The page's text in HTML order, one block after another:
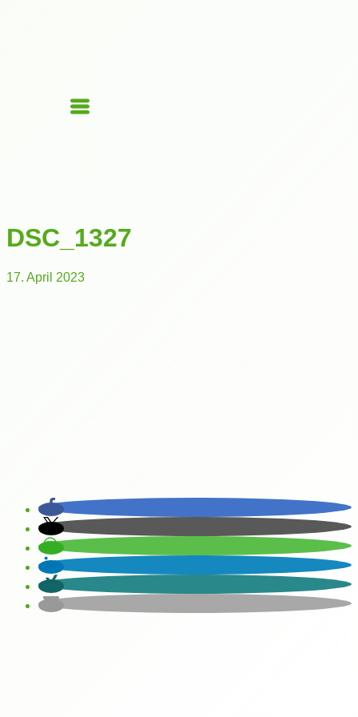
DSC_1327
17. April 2023